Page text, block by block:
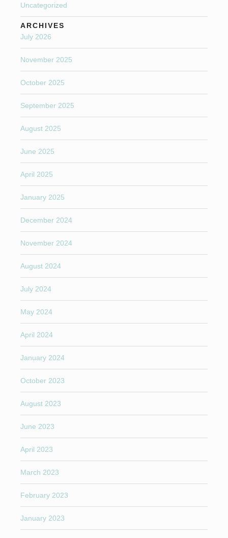
Uncategorized
ARCHIVES
July 2026
November 2025
October 2025
September 2025
August 2025
June 2025
April 2025
January 2025
December 2024
November 2024
August 2024
July 2024
May 2024
April 2024
January 2024
October 2023
August 2023
June 2023
April 2023
March 2023
February 2023
January 2023